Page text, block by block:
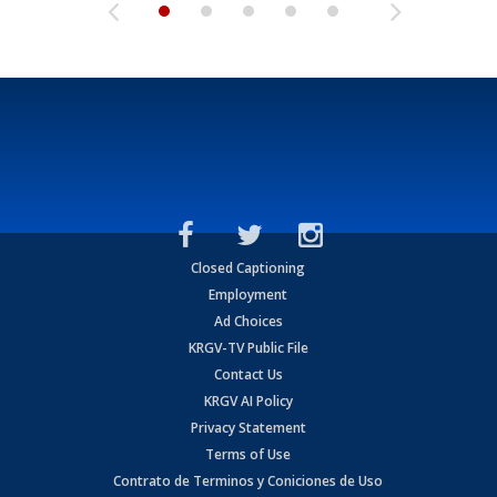
Closed Captioning
Employment
Ad Choices
KRGV-TV Public File
Contact Us
KRGV AI Policy
Privacy Statement
Terms of Use
Contrato de Terminos y Coniciones de Uso